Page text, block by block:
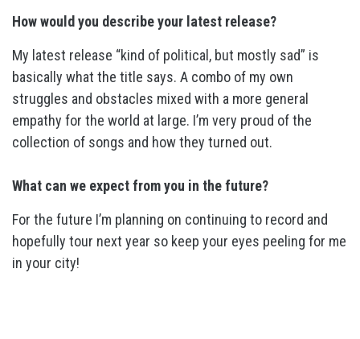
How would you describe your latest release?
My latest release “kind of political, but mostly sad” is
basically what the title says. A combo of my own
struggles and obstacles mixed with a more general
empathy for the world at large. I’m very proud of the
collection of songs and how they turned out.
What can we expect from you in the future?
For the future I’m planning on continuing to record and
hopefully tour next year so keep your eyes peeling for me
in your city!